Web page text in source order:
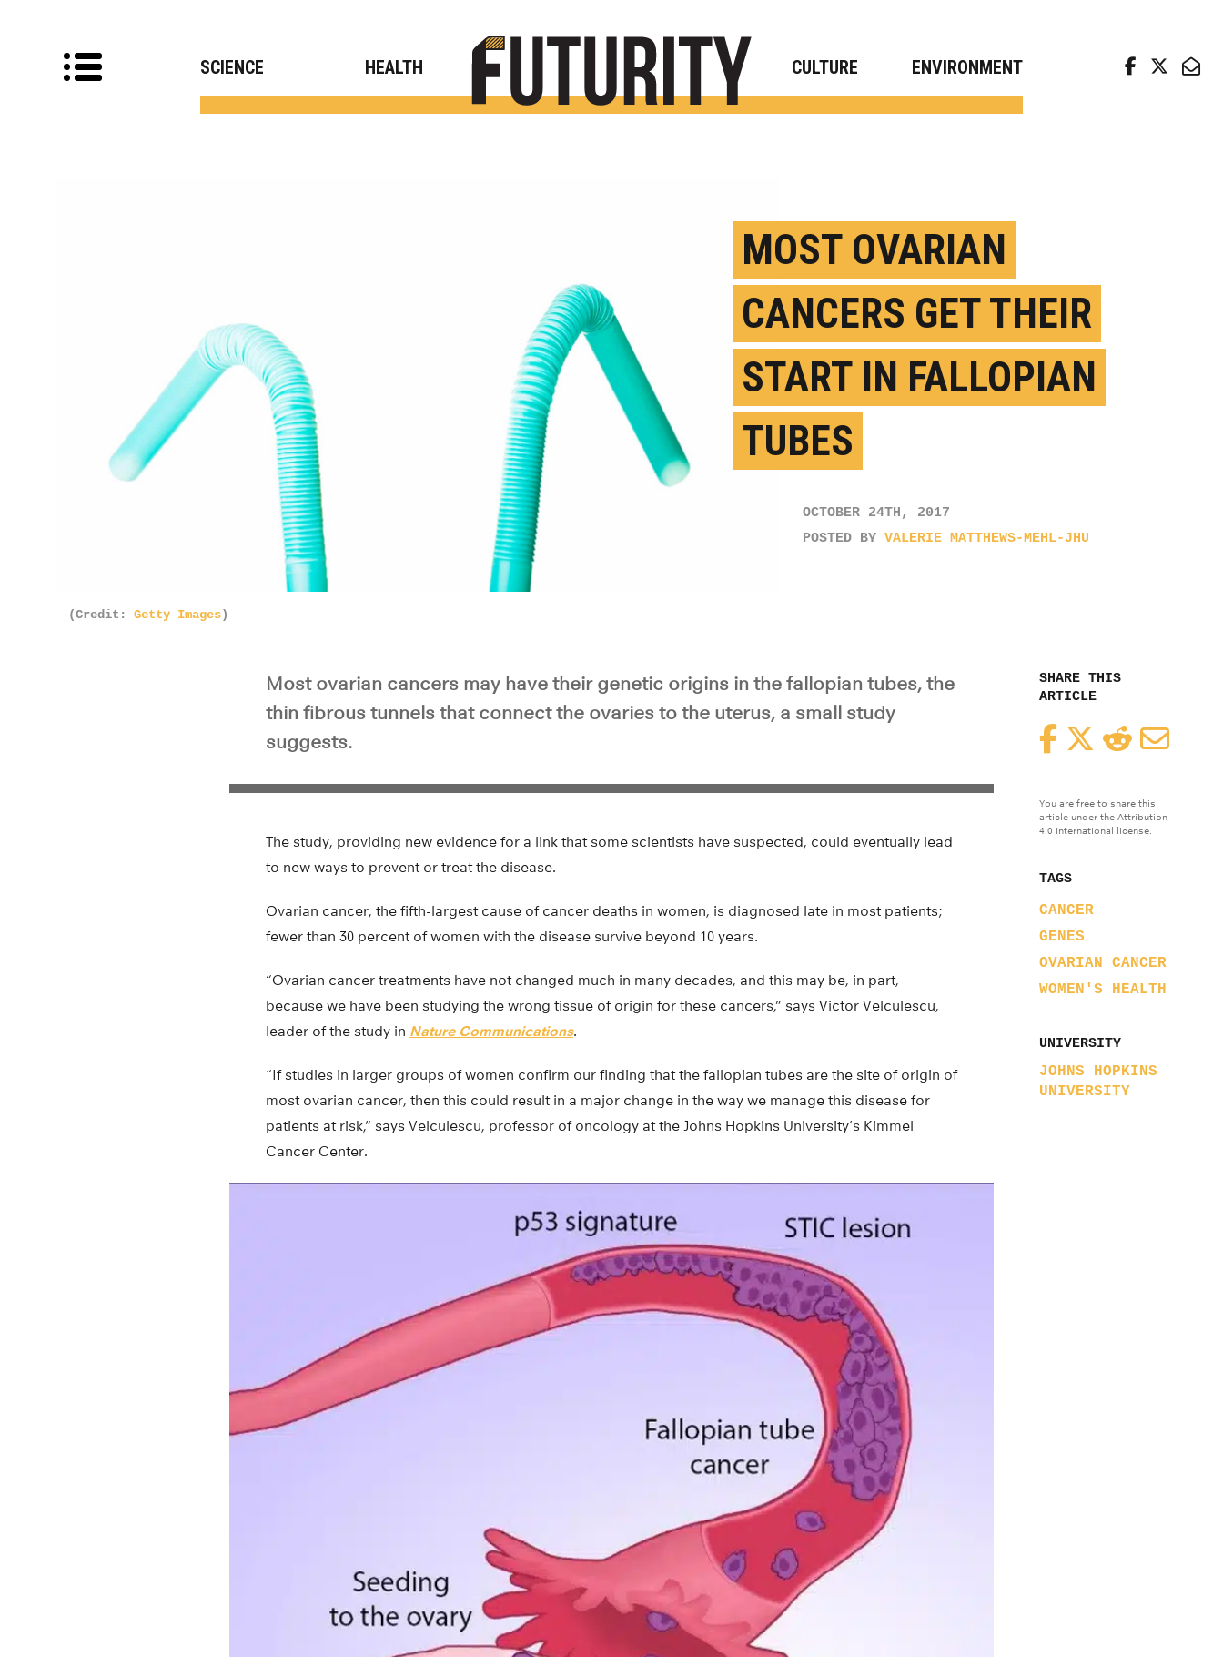
SCIENCE HEALTH CULTURE ENVIRONMENT
MOST OVARIAN
CANCERS GET THEIR
START IN FALLOPIAN
TUBES
OCTOBER 24TH, 2017
POSTED BY VALERIE MATTHEWS-MEHL-JHU
(Credit: Getty Images)
SHARE THIS
ARTICLE
FacebookTwitterReddit
You are free to share this
article under the Attribution
4.0 International license.
TAGS
CANCER
GENES
OVARIAN CANCER
WOMEN'S HEALTH
UNIVERSITY
JOHNS HOPKINS
UNIVERSITY
Most ovarian cancers may have their genetic origins in the fallopian tubes, the
thin fibrous tunnels that connect the ovaries to the uterus, a small study
suggests.
The study, providing new evidence for a link that some scientists have suspected, could eventually lead
to new ways to prevent or treat the disease.
Ovarian cancer, the fifth-largest cause of cancer deaths in women, is diagnosed late in most patients;
fewer than 30 percent of women with the disease survive beyond 10 years.
“Ovarian cancer treatments have not changed much in many decades, and this may be, in part,
because we have been studying the wrong tissue of origin for these cancers,” says Victor Velculescu,
leader of the study in Nature Communications.
“If studies in larger groups of women confirm our finding that the fallopian tubes are the site of origin of
most ovarian cancer, then this could result in a major change in the way we manage this disease for
patients at risk,” says Velculescu, professor of oncology at the Johns Hopkins University’s Kimmel
Cancer Center.